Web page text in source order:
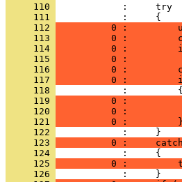
     110
     111
     112
0 :
     113
0 :
     114
0 :
     115
0 :
     116
0 :
     117
0 :
     118
     119
0 :
     120
0 :
     121
          0 :         }
     122
     123
0 :
     124
     125
0 :
     126